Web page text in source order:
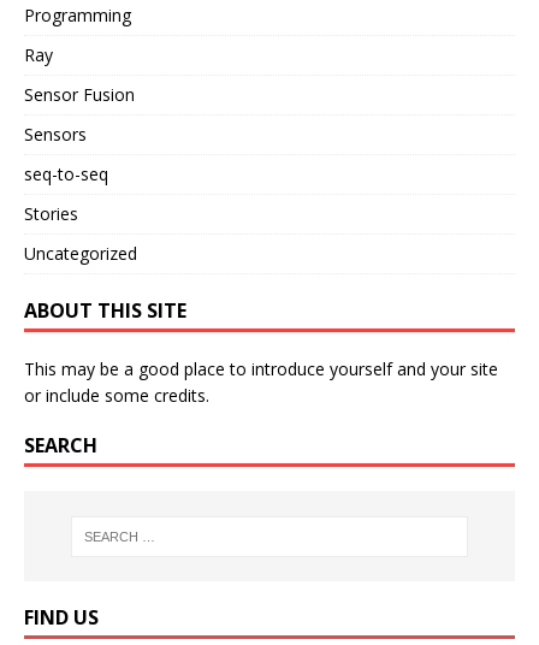
Programming
Ray
Sensor Fusion
Sensors
seq-to-seq
Stories
Uncategorized
ABOUT THIS SITE
This may be a good place to introduce yourself and your site
or include some credits.
SEARCH
FIND US